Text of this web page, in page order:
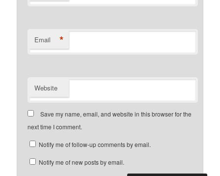
Email *
Website
Save my name, email, and website in this browser for the
next time I comment.
Notify me of follow-up comments by email.
Notify me of new posts by email.